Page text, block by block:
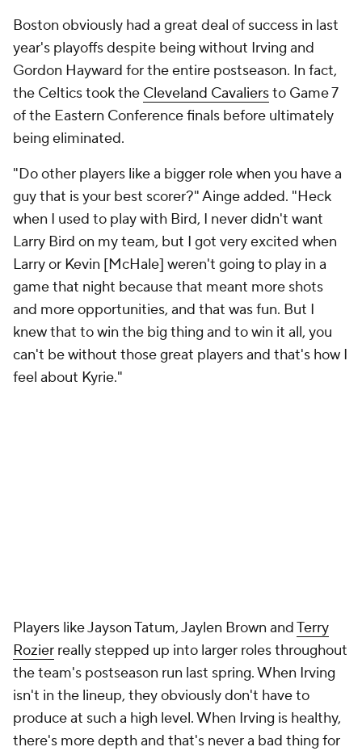
Boston obviously had a great deal of success in last
year's playoffs despite being without Irving and
Gordon Hayward for the entire postseason. In fact,
the Celtics took the Cleveland Cavaliersto Game 7
of the Eastern Conference finals before ultimately
being eliminated.
"Do other players like a bigger role when you have a
guy that is your best scorer?" Ainge added. "Heck
when I used to play with Bird, I never didn't want
Larry Bird on my team, but I got very excited when
Larry or Kevin [McHale] weren't going to play in a
game that night because that meant more shots
and more opportunities, and that was fun. But I
knew that to win the big thing and to win it all, you
can't be without those great players and that's how I
feel about Kyrie."
Players like Jayson Tatum, Jaylen Brown andTerry
Rozier really stepped up into larger roles throughout
the team's postseason run last spring. When Irving
isn't in the lineup, they obviously don't have to
produce at such a high level. When Irving is healthy,
there's more depth and that's never a bad thing for